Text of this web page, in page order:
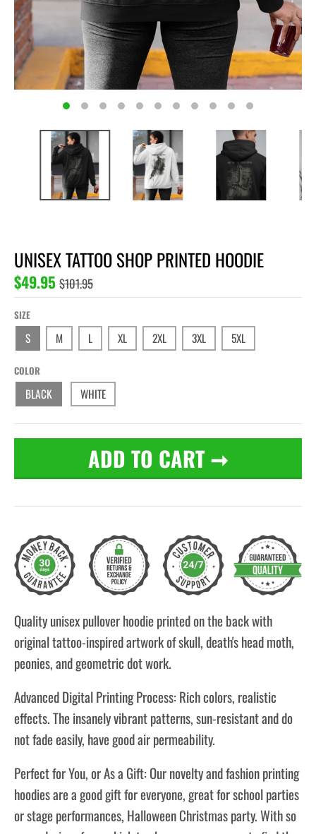
UNISEX TATTOO SHOP PRINTED HOODIE
$49.95 $101.95
SIZE
S M L XL 2XL 3XL 5XL
COLOR
BLACK WHITE
ADD TO CART ➞
Quality unisex pullover hoodie printed on the back with
original tattoo-inspired artwork of skull, death's head moth,
peonies, and geometric dot work.
Advanced Digital Printing Process: Rich colors, realistic
effects. The insanely vibrant patterns, sun-resistant and do
not fade easily, have good air permeability.
Perfect for You, or As a Gift: Our novelty and fashion printing
hoodies are a good gift for everyone, great for school parties
or stage performances, Halloween Christmas party. With so